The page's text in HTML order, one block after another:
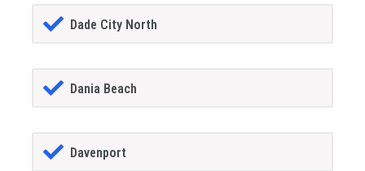
Dade City North
Dania Beach
Davenport